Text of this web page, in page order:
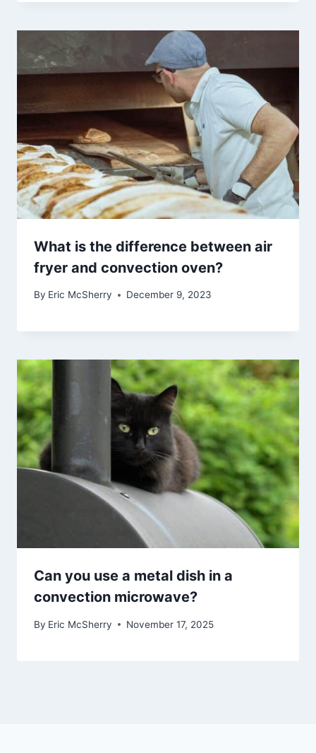
What is the difference between air
fryer and convection oven?
By Eric McSherry December 9, 2023
Can you use a metal dish in a
convection microwave?
By Eric McSherry November 17, 2025